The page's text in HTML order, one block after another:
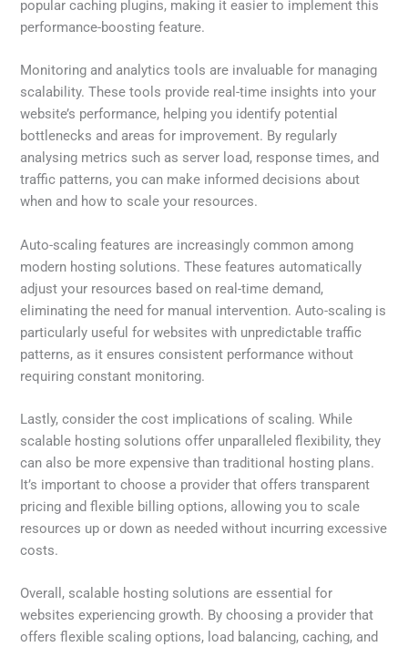
popular caching plugins, making it easier to implement this
performance-boosting feature.
Monitoring and analytics tools are invaluable for managing
scalability. These tools provide real-time insights into your
website’s performance, helping you identify potential
bottlenecks and areas for improvement. By regularly
analysing metrics such as server load, response times, and
traffic patterns, you can make informed decisions about
when and how to scale your resources.
Auto-scaling features are increasingly common among
modern hosting solutions. These features automatically
adjust your resources based on real-time demand,
eliminating the need for manual intervention. Auto-scaling is
particularly useful for websites with unpredictable traffic
patterns, as it ensures consistent performance without
requiring constant monitoring.
Lastly, consider the cost implications of scaling. While
scalable hosting solutions offer unparalleled flexibility, they
can also be more expensive than traditional hosting plans.
It’s important to choose a provider that offers transparent
pricing and flexible billing options, allowing you to scale
resources up or down as needed without incurring excessive
costs.
Overall, scalable hosting solutions are essential for
websites experiencing growth. By choosing a provider that
offers flexible scaling options, load balancing, caching, and